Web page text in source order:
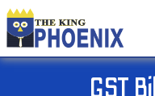
GST